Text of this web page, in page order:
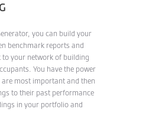
you can build your
benchmark reports and
your network of building
You have the power
most important and then
to their past performance
in your portfolio and